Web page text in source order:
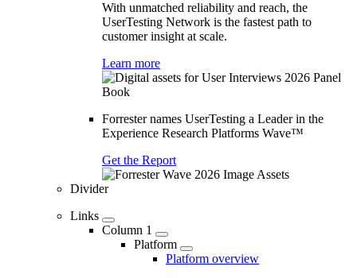
With unmatched reliability and reach, the
UserTesting Network is the fastest path to
customer insight at scale.
Learn more
Forrester names UserTesting a Leader in the
Experience Research Platforms Wave™
Get the Report
Divider
Links
Column 1
Platform
Platform overview